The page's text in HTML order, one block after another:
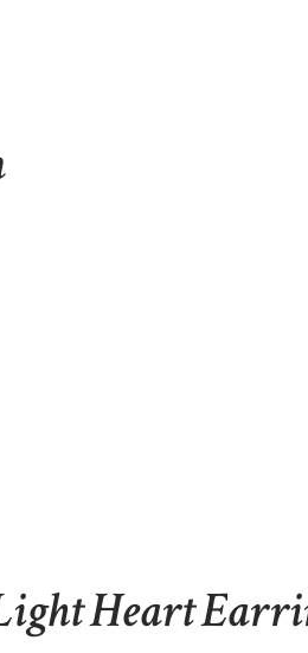
Heart